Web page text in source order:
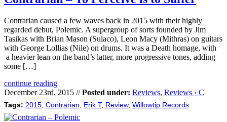
Contrarian caused a few waves back in 2015 with their highly
regarded debut, Polemic. A supergroup of sorts founded by Jim
Tasikas with Brian Mason (Sulaco), Leon Macy (Mithras) on guitars
with George Lollias (Nile) on drums. It was a Death homage, with
a heavier lean on the band’s latter, more progressive tones, adding
some […]
continue reading
December 23rd, 2015 //Posted under: Reviews, Reviews › C
Tags: 2015, Contrarian, Erik T, Review, Willowtip Records